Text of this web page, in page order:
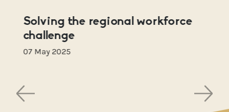
Solving the regional workforce
challenge
07 May 2025